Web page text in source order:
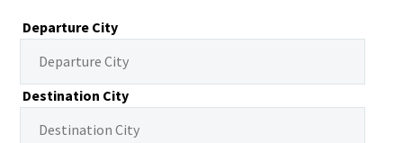
Departure City
Destination City